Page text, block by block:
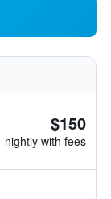
$150
nightly with fees